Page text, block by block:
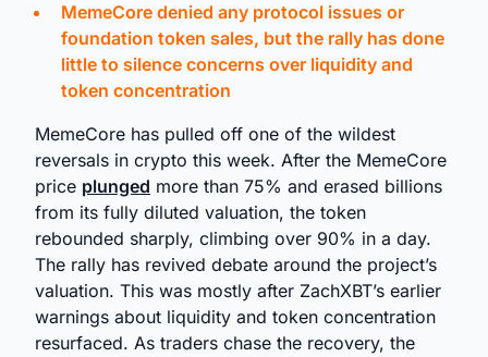
MemeCore denied any protocol issues or
foundation token sales, but the rally has done
little to silence concerns over liquidity and
token concentration
MemeCore has pulled off one of the wildest
reversals in crypto this week. After the MemeCore
price plunged more than 75% and erased billions
from its fully diluted valuation, the token
rebounded sharply, climbing over 90% in a day.
The rally has revived debate around the project’s
valuation. This was mostly after ZachXBT’s earlier
warnings about liquidity and token concentration
resurfaced. As traders chase the recovery, the